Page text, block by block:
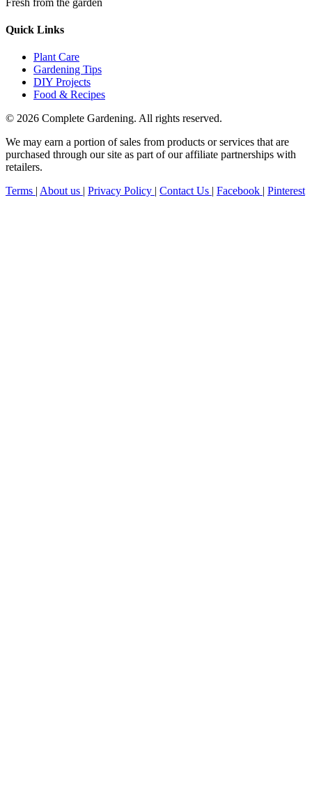
Fresh from the garden
Quick Links
Plant Care
Gardening Tips
DIY Projects
Food & Recipes
© 2026 Complete Gardening. All rights reserved.
We may earn a portion of sales from products or services that are
purchased through our site as part of our affiliate partnerships with
retailers.
Terms About us Privacy Policy Contact Us Facebook Pinterest